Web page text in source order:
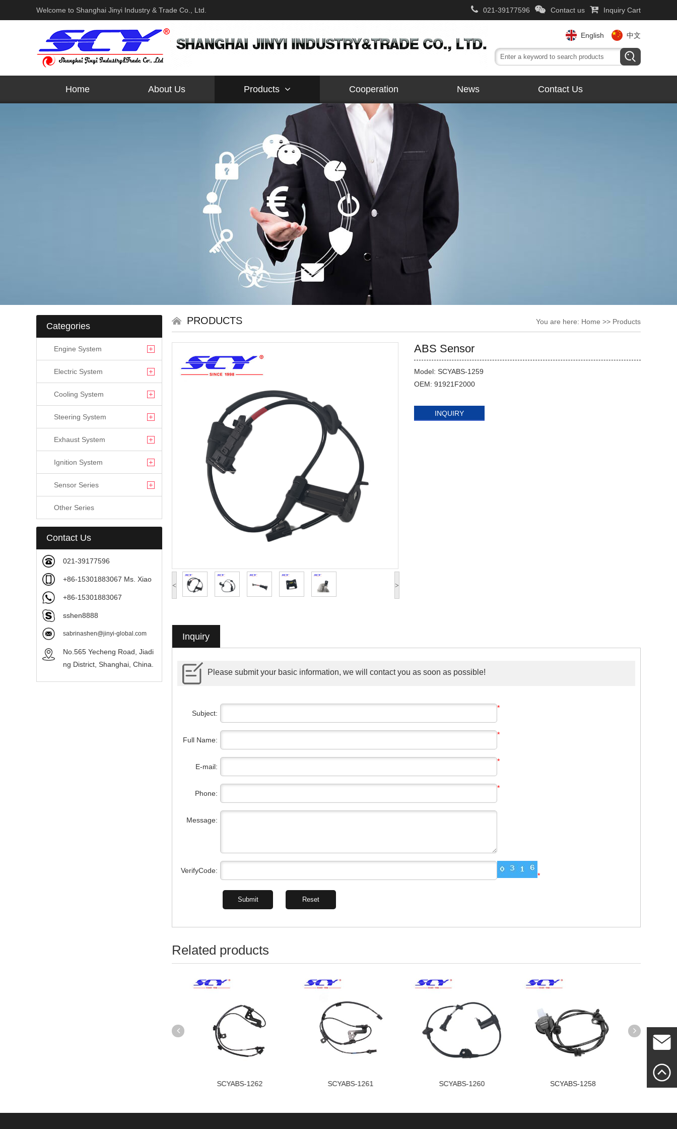
Welcome to Shanghai Jinyi Industry & Trade Co., Ltd. 021-39177596 Contact us Inquiry Cart
English 中文
Home About Us Products Cooperation News Contact Us
Categories
Engine System
Electric System
Cooling System
Steering System
Exhaust System
Ignition System
Sensor Series
Other Series
Contact Us
021-39177596
+86-15301883067 Ms. Xiao
+86-15301883067
sshen8888
sabrinashen@jinyi-global.com
No.565 Yecheng Road, Jiadi
ng District, Shanghai, China.
You are here: Home >> Products
PRODUCTS
< >
ABS Sensor
Model: SCYABS-1259
OEM: 91921F2000
INQUIRY
Inquiry
Please submit your basic information, we will contact you as soon as possible!
Subject:
*
Full Name:
*
E-mail:
*
Phone:
*
Message:
VerifyCode:
*
Related products
SCYABS-1262 SCYABS-1261 SCYABS-1260 SCYABS-1258
Mailme